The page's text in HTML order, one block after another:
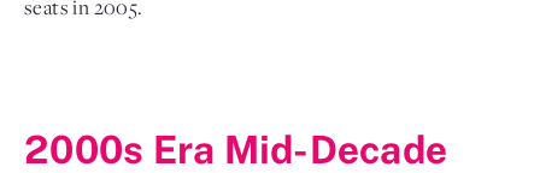
seats in 2005.
2000s Era Mid-Decade